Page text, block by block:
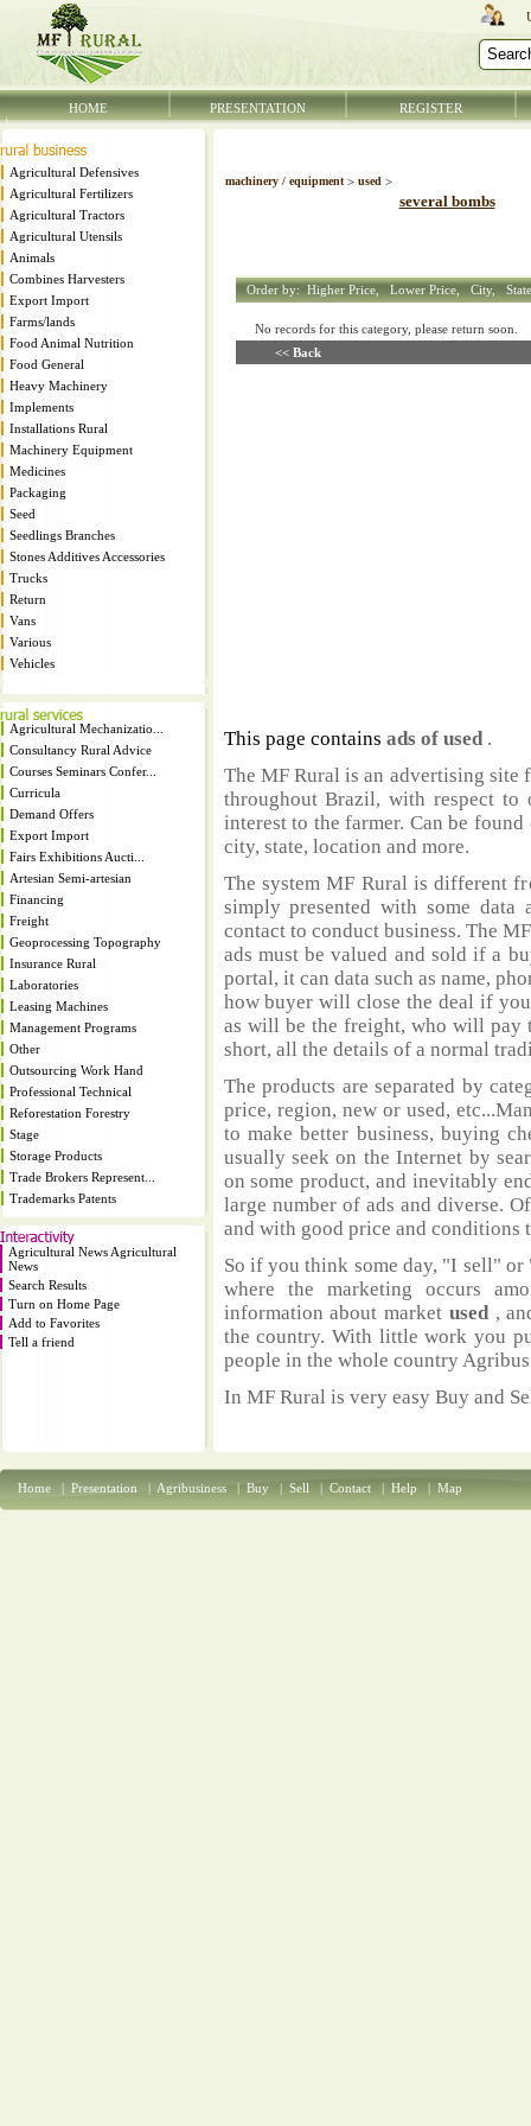
HOME PRESENTATION REGISTER
Agricultural Defensives
Agricultural Fertilizers
Agricultural Tractors
Agricultural Utensils
Animals
Combines Harvesters
Export Import
Farms/lands
Food Animal Nutrition
Food General
Heavy Machinery
Implements
Installations Rural
Machinery Equipment
Medicines
Packaging
Seed
Seedlings Branches
Stones Additives Accessories
Trucks
Return
Vans
Various
Vehicles
Agricultural Mechanizatio...
Consultancy Rural Advice
Courses Seminars Confer...
Curricula
Demand Offers
Export Import
Fairs Exhibitions Aucti...
Artesian Semi-artesian
Financing
Freight
Geoprocessing Topography
Insurance Rural
Laboratories
Leasing Machines
Management Programs
Other
Outsourcing Work Hand
Professional Technical
Reforestation Forestry
Stage
Storage Products
Trade Brokers Represent...
Trademarks Patents
Agricultural News Agricultural
News
Search Results
Turn on Home Page
Add to Favorites
Tell a friend
machinery / equipment> used>
several bombs
Order by: Higher Price, Lower Price, City,
No records for this category, please return soon.
<< Back
This page contains ads of used .
The MF Rural is an advertising
throughout Brazil, with respect
interest to the farmer. Can be
city, state, location and more.
The system MF Rural is different
simply presented with some
contact to conduct business. The
ads must be valued and sold if a
portal, it can data such as name,
how buyer will close the deal if
as will be the freight, who will pay
short, all the details of a normal
The products are separated by
price, region, new or used,
to make better business, buying
usually seek on the Internet by
on some product, and inevitably
large number of ads and diverse.
and with good price and
So if you think some day, "I sell"
where the marketing occurs
information about market used ,
the country. With little work you
people in the whole country
In MF Rural is very easy Buy and
Home | Presentation | Agribusiness | Buy | Sell | Contact | Help | Map